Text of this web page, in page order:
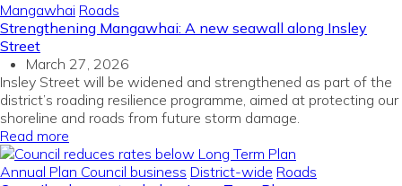
Mangawhai Roads
Strengthening Mangawhai: A new seawall along Insley
Street
March 27, 2026
Insley Street will be widened and strengthened as part of the
district’s roading resilience programme, aimed at protecting our
shoreline and roads from future storm damage.
Read more
Annual Plan Council business District-wide Roads